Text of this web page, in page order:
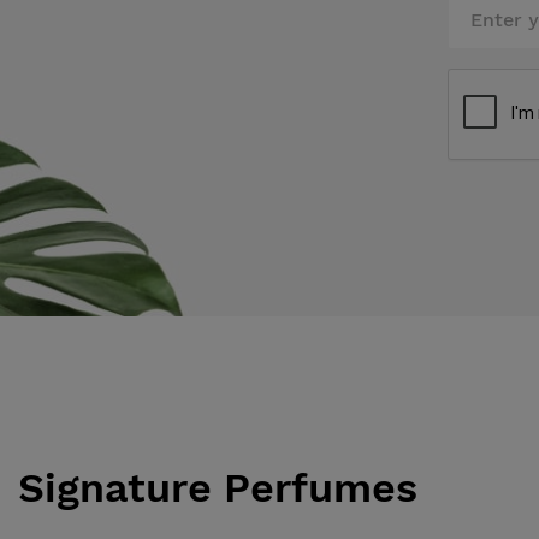
Signature Perfumes